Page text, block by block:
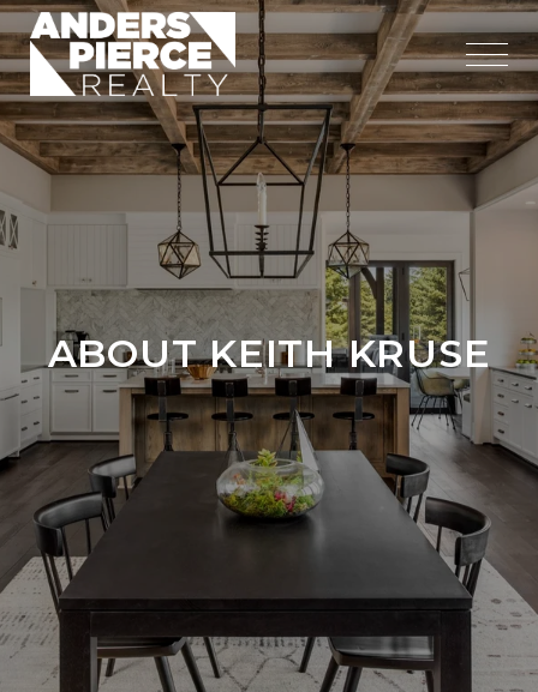
ABOUT KEITH KRUSE